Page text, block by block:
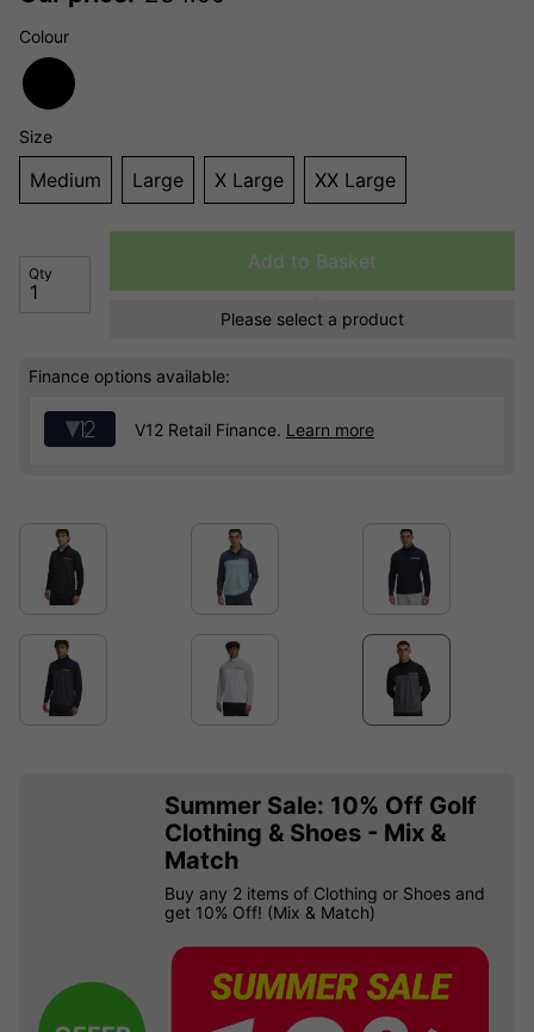
Colour
Size
Medium Large X Large XX Large
Qty
Add to Basket
Please select a product
Finance options available:
V12 Retail Finance. Learn more
Summer Sale: 10% Off Golf
Clothing & Shoes - Mix &
Match
Buy any 2 items of Clothing or Shoes and
get 10% Off! (Mix & Match)